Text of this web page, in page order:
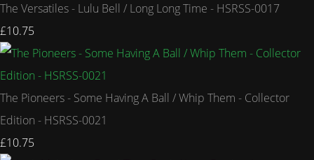
The Versatiles - Lulu Bell / Long Long Time - HSRSS-0017
£10.75
The Pioneers - Some Having A Ball / Whip Them - Collector
Edition - HSRSS-0021
£10.75